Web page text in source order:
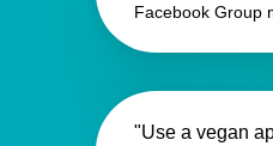
Facebook Group
"Use a vegan